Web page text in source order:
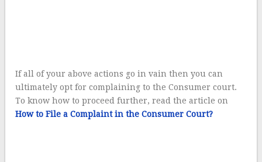
If all of your above actions go in vain then you can
ultimately opt for complaining to the Consumer court.
To know how to proceed further, read the article on
How to File a Complaint in the Consumer Court?